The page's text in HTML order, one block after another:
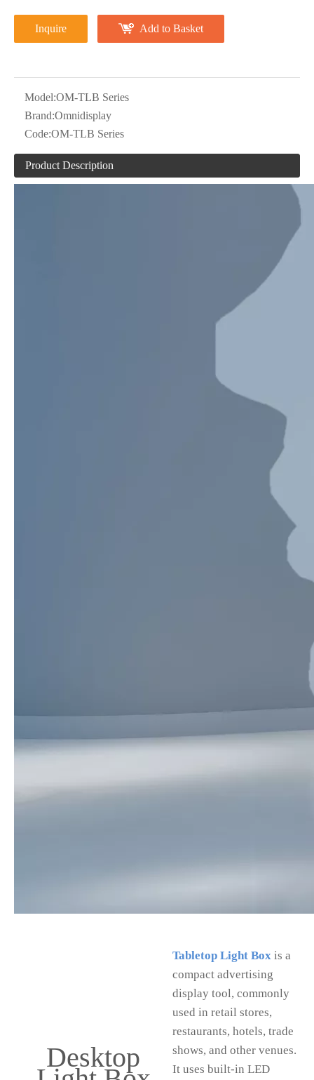
Inquire Add to Basket
Model:OM-TLB Series
Brand:Omnidisplay
Code:OM-TLB Series
Product Description
Desktop
Tabletop Light Box is a
compact advertising
display tool, commonly
used in retail stores,
restaurants, hotels, trade
shows, and other venues.
It uses built-in LED